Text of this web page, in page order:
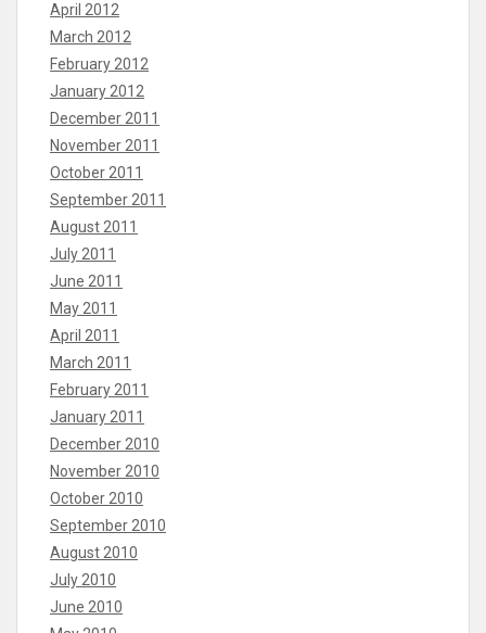
April 2012
March 2012
February 2012
January 2012
December 2011
November 2011
October 2011
September 2011
August 2011
July 2011
June 2011
May 2011
April 2011
March 2011
February 2011
January 2011
December 2010
November 2010
October 2010
September 2010
August 2010
July 2010
June 2010